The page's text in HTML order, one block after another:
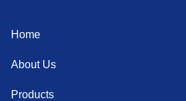
Home
About Us
Products